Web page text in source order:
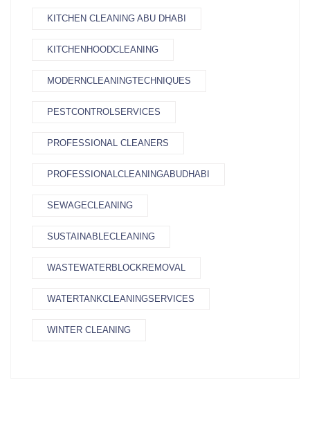
KITCHEN CLEANING ABU DHABI
KITCHENHOODCLEANING
MODERNCLEANINGTECHNIQUES
PESTCONTROLSERVICES
PROFESSIONAL CLEANERS
PROFESSIONALCLEANINGABUDHABI
SEWAGECLEANING
SUSTAINABLECLEANING
WASTEWATERBLOCKREMOVAL
WATERTANKCLEANINGSERVICES
WINTER CLEANING